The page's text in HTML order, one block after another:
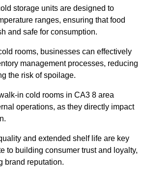
storage units are designed to
ranges, ensuring that food
and safe for consumption.
rooms, businesses can effectively
management processes, reducing
the risk of spoilage.
in cold rooms in CA3 8 area
operations, as they directly impact
and extended shelf life are key
to building consumer trust and loyalty,
brand reputation.